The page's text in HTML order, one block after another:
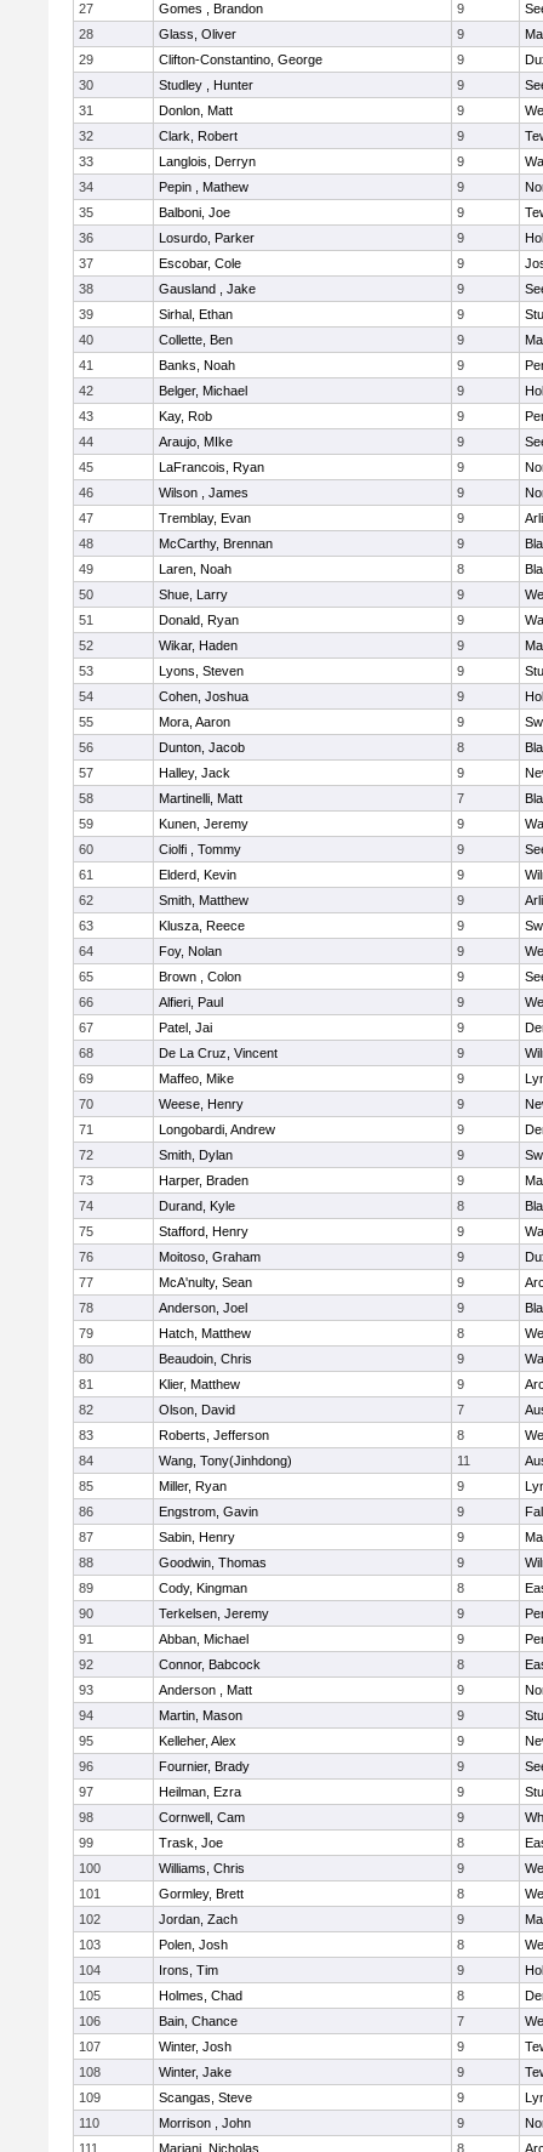
27
Gomes , Brandon 9
28
Glass, Oliver 9
29
Clifton-Constantino, George 9
30
Studley , Hunter 9
31
Donlon, Matt 9
32
Clark, Robert 9
33
Langlois, Derryn 9
34
Pepin , Mathew 9
35
Balboni, Joe 9
36
Losurdo, Parker 9
37
Escobar, Cole 9
38
Gausland , Jake 9
39
Sirhal, Ethan 9
40
Collette, Ben 9
41
Banks, Noah 9
42
Belger, Michael 9
43
Kay, Rob 9
44
Araujo, MIke 9
45
LaFrancois, Ryan 9
46
Wilson , James 9
47
Tremblay, Evan 9
48
McCarthy, Brennan 9
49
Laren, Noah 8
50
Shue, Larry 9
51
Donald, Ryan 9
52
Wikar, Haden 9
53
Lyons, Steven 9
54
Cohen, Joshua 9
55
Mora, Aaron 9
56
Dunton, Jacob 8
57
Halley, Jack 9
58
Martinelli, Matt 7
59
Kunen, Jeremy 9
60
Ciolfi , Tommy 9
61
Elderd, Kevin 9
62
Smith, Matthew 9
63
Klusza, Reece 9
64
Foy, Nolan 9
65
Brown , Colon 9
66
Alfieri, Paul 9
67
Patel, Jai 9
68
De La Cruz, Vincent 9
69
Maffeo, Mike 9
70
Weese, Henry 9
71
Longobardi, Andrew 9
72
Smith, Dylan 9
73
Harper, Braden 9
74
Durand, Kyle 8
75
Stafford, Henry 9
76
Moitoso, Graham 9
77
McA'nulty, Sean 9
78
Anderson, Joel 9
79
Hatch, Matthew 8
80
Beaudoin, Chris 9
81
Klier, Matthew 9
82
Olson, David 7
83
Roberts, Jefferson 8
84
Wang, Tony(Jinhdong) 11
85
Miller, Ryan 9
86
Engstrom, Gavin 9
87
Sabin, Henry 9
88
Goodwin, Thomas 9
89
Cody, Kingman 8
90
Terkelsen, Jeremy 9
91
Abban, Michael 9
92
Connor, Babcock 8
93
Anderson , Matt 9
94
Martin, Mason 9
95
Kelleher, Alex 9
96
Fournier, Brady 9
97
Heilman, Ezra 9
98
Cornwell, Cam 9
99
Trask, Joe 8
100
Williams, Chris 9
101
Gormley, Brett 8
102
Jordan, Zach 9
103
Polen, Josh 8
104
Irons, Tim 9
105
Holmes, Chad 8
106
Bain, Chance 7
107
Winter, Josh 9
108
Winter, Jake 9
109
Scangas, Steve 9
110
Morrison , John 9
111
Mariani, Nicholas 8